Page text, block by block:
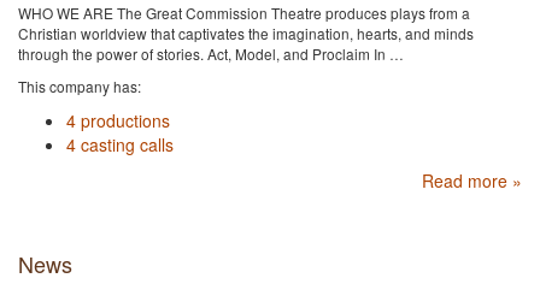
WHO WE ARE The Great Commission Theatre produces plays from a
Christian worldview that captivates the imagination, hearts, and minds
through the power of stories. Act, Model, and Proclaim In …
This company has:
4 productions
4 casting calls
Read more »
News